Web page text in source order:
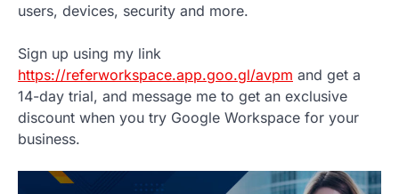
users, devices, security and more.
Sign up using my link
https://referworkspace.app.goo.gl/avpm and get a
14-day trial, and message me to get an exclusive
discount when you try Google Workspace for your
business.